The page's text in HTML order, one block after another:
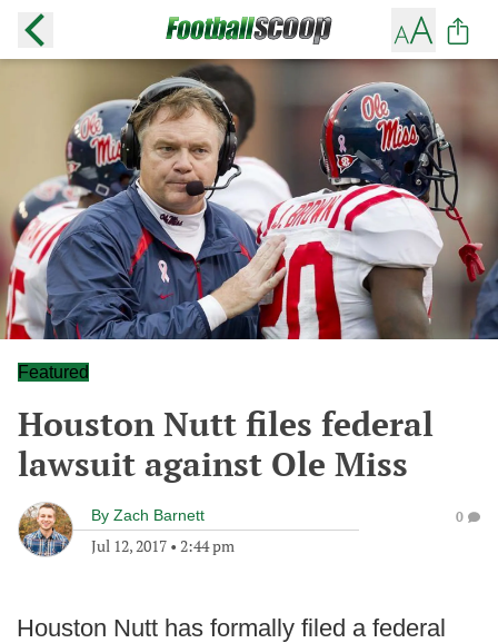
Featured
Houston Nutt files federal
lawsuit against Ole Miss
By Zach Barnett
Jul 12, 2017 • 2:44 pm
0
Houston Nutt has formally filed a federal